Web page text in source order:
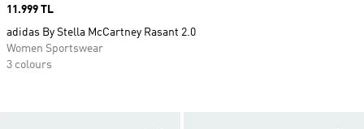
Price
11.999 TL
adidas By Stella McCartney Rasant 2.0
Women Sportswear
3 colours